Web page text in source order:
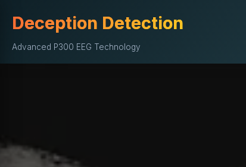
Deception Detection
Advanced P300 EEG Technology